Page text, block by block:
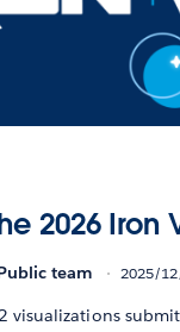
2026 Iron
team 2025/
visualizations